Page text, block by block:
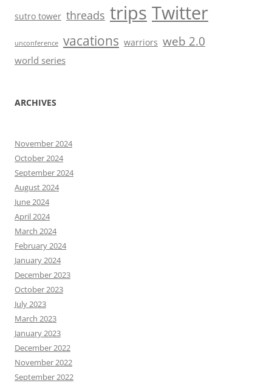
sutro tower threads trips Twitter
unconference vacations warriors web 2.0
world series
ARCHIVES
November 2024
October 2024
September 2024
August 2024
June 2024
April 2024
March 2024
February 2024
January 2024
December 2023
October 2023
July 2023
March 2023
January 2023
December 2022
November 2022
September 2022